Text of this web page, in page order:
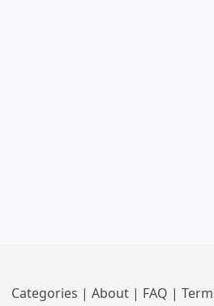
Categories | About | FAQ |